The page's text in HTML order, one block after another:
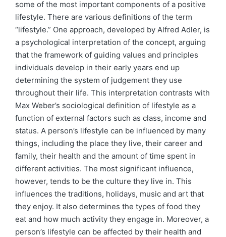
some of the most important components of a positive
lifestyle. There are various definitions of the term
“lifestyle.” One approach, developed by Alfred Adler, is
a psychological interpretation of the concept, arguing
that the framework of guiding values and principles
individuals develop in their early years end up
determining the system of judgement they use
throughout their life. This interpretation contrasts with
Max Weber’s sociological definition of lifestyle as a
function of external factors such as class, income and
status. A person’s lifestyle can be influenced by many
things, including the place they live, their career and
family, their health and the amount of time spent in
different activities. The most significant influence,
however, tends to be the culture they live in. This
influences the traditions, holidays, music and art that
they enjoy. It also determines the types of food they
eat and how much activity they engage in. Moreover, a
person’s lifestyle can be affected by their health and